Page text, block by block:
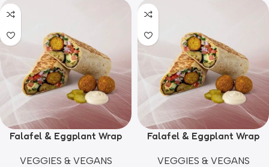
Falafel & Eggplant Wrap
VEGGIES & VEGANS
Falafel & Eggplant Wrap
VEGGIES & VEGANS